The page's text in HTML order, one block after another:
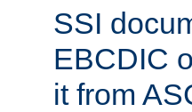
SSI
EBCDIC
it from